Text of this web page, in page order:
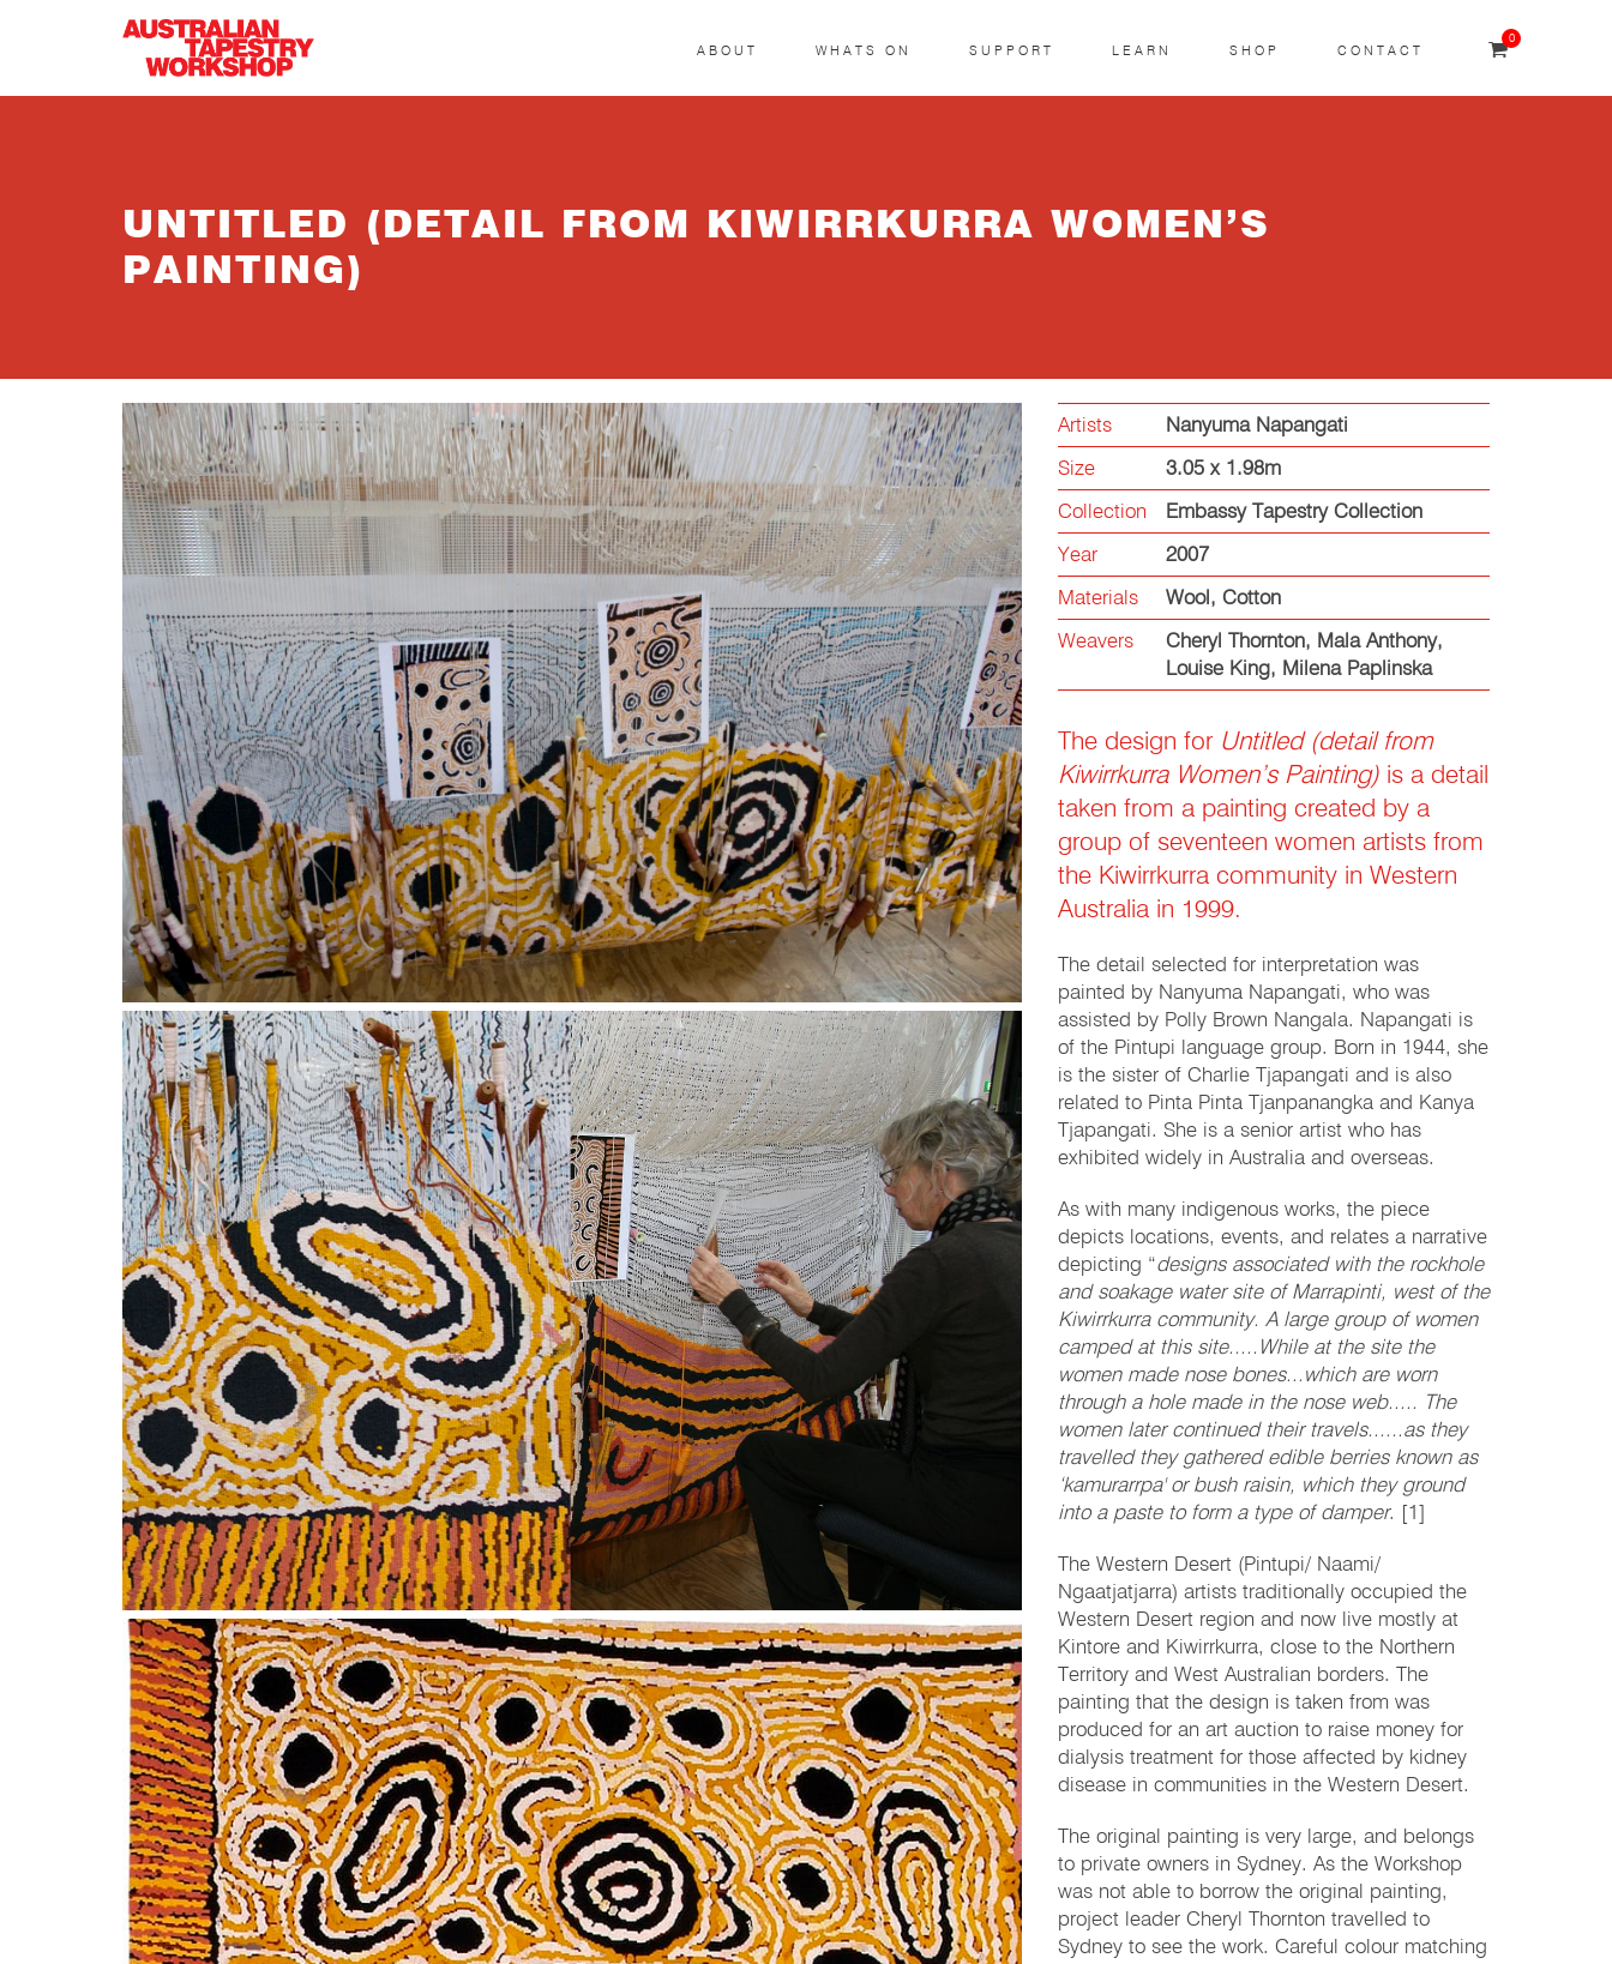
0
ABOUT WHATS ON SUPPORT LEARN SHOP CONTACT
UNTITLED (DETAIL FROM KIWIRRKURRA WOMEN’S
PAINTING)
Artists Nanyuma Napangati
Size 3.05 x 1.98m
Collection Embassy Tapestry Collection
Year 2007
Materials Wool , Cotton
Weavers Cheryl Thornton, Mala Anthony,
Louise King, Milena Paplinska
The design for Untitled (detail from
Kiwirrkurra Women’s Painting) is a detail
taken from a painting created by a
group of seventeen women artists from
the Kiwirrkurra community in Western
Australia in 1999.
The detail selected for interpretation was
painted by Nanyuma Napangati, who was
assisted by Polly Brown Nangala. Napangati is
of the Pintupi language group. Born in 1944, she
is the sister of Charlie Tjapangati and is also
related to Pinta Pinta Tjanpanangka and Kanya
Tjapangati. She is a senior artist who has
exhibited widely in Australia and overseas.
As with many indigenous works, the piece
depicts locations, events, and relates a narrative
depicting “designs associated with the rockhole
and soakage water site of Marrapinti, west of the
Kiwirrkurra community. A large group of women
camped at this site.....While at the site the
women made nose bones...which are worn
through a hole made in the nose web..... The
women later continued their travels......as they
travelled they gathered edible berries known as
‘kamurarrpa' or bush raisin, which they ground
into a paste to form a type of damper. [1]
The Western Desert (Pintupi/ Naami/
Ngaatjatjarra) artists traditionally occupied the
Western Desert region and now live mostly at
Kintore and Kiwirrkurra, close to the Northern
Territory and West Australian borders. The
painting that the design is taken from was
produced for an art auction to raise money for
dialysis treatment for those affected by kidney
disease in communities in the Western Desert.
The original painting is very large, and belongs
to private owners in Sydney. As the Workshop
was not able to borrow the original painting,
project leader Cheryl Thornton travelled to
Sydney to see the work. Careful colour matching